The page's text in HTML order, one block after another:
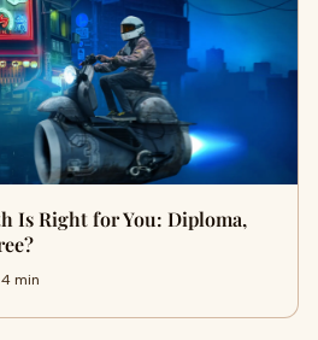
Is Right for You: Diploma,
min